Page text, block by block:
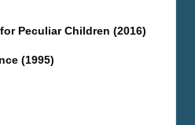
Peculiar Children (2016)
(1995)